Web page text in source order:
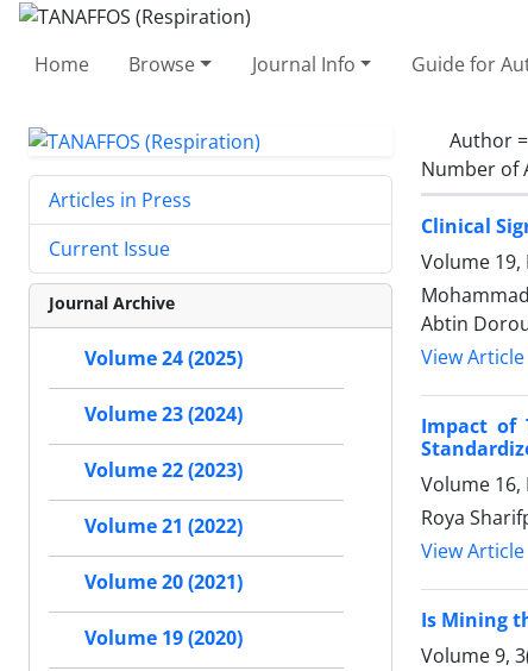
Home Browse Journal Info Guide for
Author =
Number of
Clinical
Volume 19,
Abtin
View Article
Impact of
Volume 16,
Roya
View Article
Is Mining
Volume 9,
Articles in Press
Current Issue
Journal Archive
Volume 24 (2025)
Volume 23 (2024)
Volume 22 (2023)
Volume 21 (2022)
Volume 20 (2021)
Volume 19 (2020)